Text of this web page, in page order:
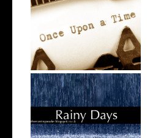
The Writing Tag
Rainy Days